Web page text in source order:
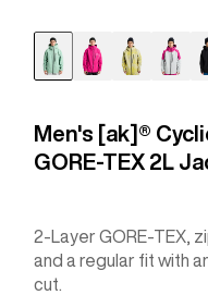
Men's [ak]®
GORE‑TEX 2L
2-Layer GORE-TEX,
and a regular fit with
cut.